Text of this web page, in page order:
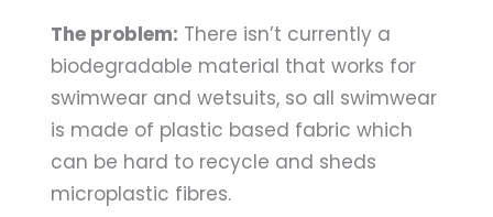
The problem: There isn’t currently a
biodegradable material that works for
swimwear and wetsuits, so all swimwear
is made of plastic based fabric which
can be hard to recycle and sheds
microplastic fibres.